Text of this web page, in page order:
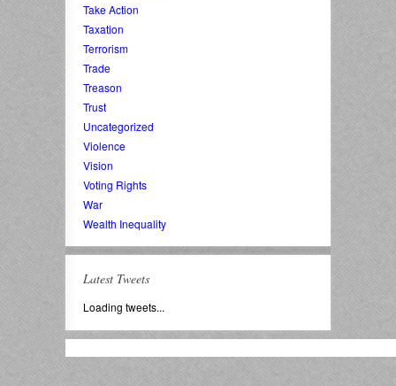
Take Action
Taxation
Terrorism
Trade
Treason
Trust
Uncategorized
Violence
Vision
Voting Rights
War
Wealth Inequality
Latest Tweets
Loading tweets...